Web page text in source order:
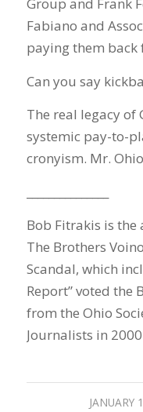
Group and Frank
Fabiano and
paying them back
Can you say
The real legacy of
systemic pay-to-
cronyism. Mr.
Bob Fitrakis is the
The Brothers
Scandal, which
Report” voted the
from the Ohio
Journalists in
JANUARY/